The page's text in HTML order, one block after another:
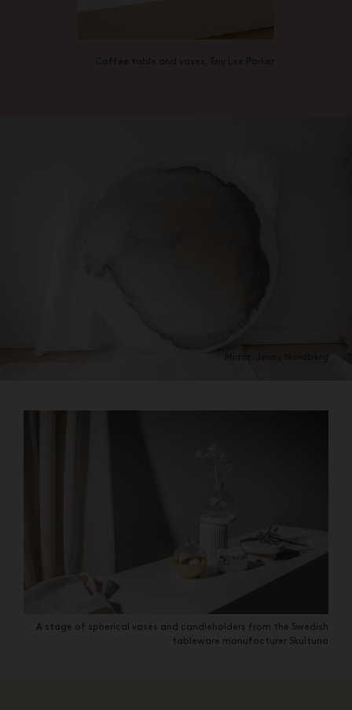
A stage of spherical vases and candleholders from the Swedish
tableware manufacturer Skultuna